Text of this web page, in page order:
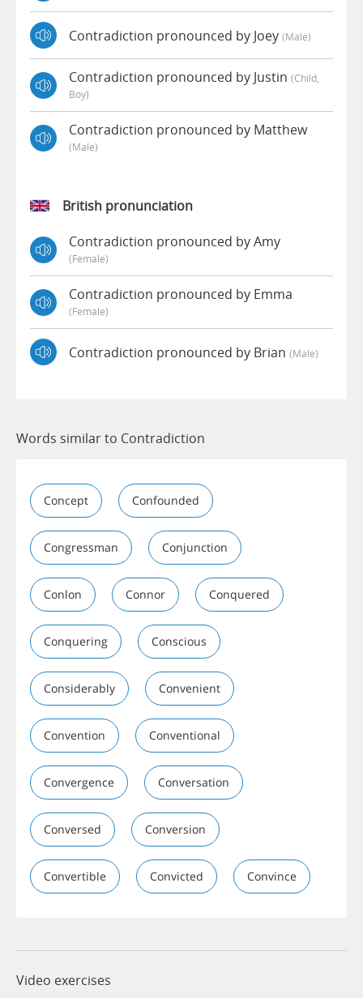
Contradiction pronounced by Joey (male)
Contradiction pronounced by Justin (child,
Boy)
Contradiction pronounced by Matthew
(male)
British pronunciation
Contradiction pronounced by Amy
(female)
Contradiction pronounced by Emma
(female)
Contradiction pronounced by Brian (male)
Words similar to Contradiction
Concept Confounded
Congressman Conjunction
Conlon Connor Conquered
Conquering Conscious
Considerably Convenient
Convention Conventional
Convergence Conversation
Conversed Conversion
Convertible Convicted Convince
Video exercises